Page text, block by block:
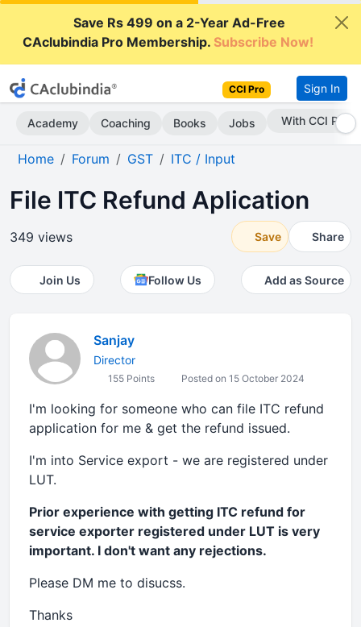
Save Rs 499 on a 2-Year Ad-Free
CAclubindia Pro Membership.Subscribe Now!
CCI Pro Sign In
Academy Coaching Books Jobs With CCI Pro
Home Forum GST ITC / Input
File ITC Refund Aplication
349 views Save Share
Join Us Follow Us Add as Source
Sanjay
Director
155 Points Posted on 15 October 2024
I'm looking for someone who can file ITC refund
application for me & get the refund issued.
I'm into Service export - we are registered under
LUT.
Prior experience with getting ITC refund for
service exporter registered under LUT is very
important. I don't want any rejections.
Please DM me to disucss.
Thanks